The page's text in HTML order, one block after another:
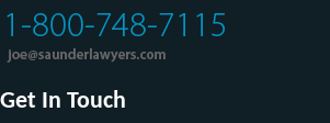
Get In Touch